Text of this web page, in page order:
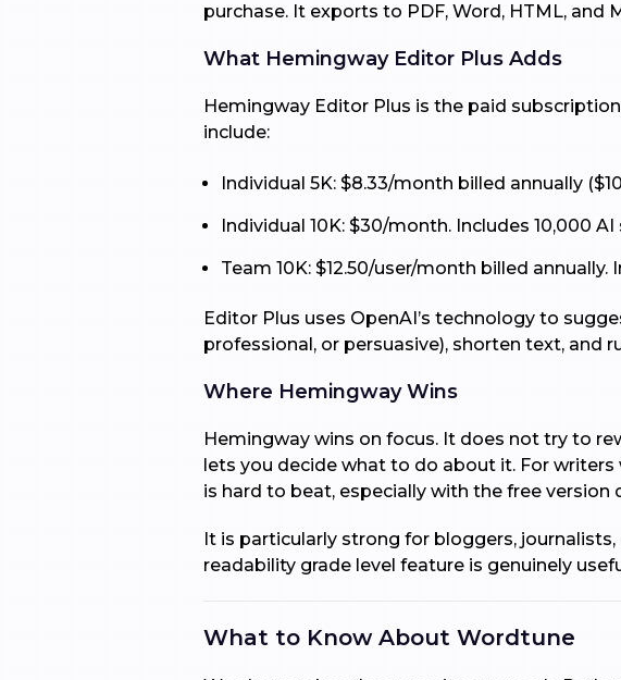
purchase. It exports to PDF, Word, HTML,
What Hemingway Editor Plus Adds
Hemingway Editor Plus is the paid
include:
Individual 5K: $8.33/month billed annually
Individual 10K: $30/month. Includes 10,000
Team 10K: $12.50/user/month billed
Editor Plus uses OpenAI’s technology to
professional, or persuasive), shorten text, and
Where Hemingway Wins
Hemingway wins on focus. It does not try to
lets you decide what to do about it. For
is hard to beat, especially with the free version
It is particularly strong for bloggers,
readability grade level feature is genuinely
What to Know About Wordtune